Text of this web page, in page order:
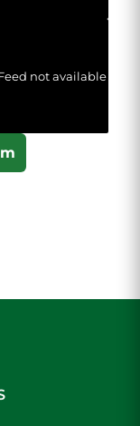
not available